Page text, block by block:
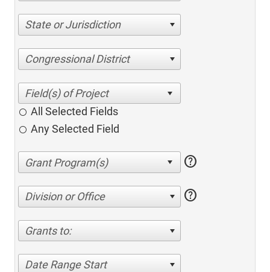
State or Jurisdiction
Congressional District
All Selected Fields
Any Selected Field
help
Division or Office help
Grants to:
Date Range Start